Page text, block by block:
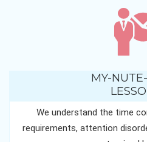
MY-
We understand the time
requirements, attention